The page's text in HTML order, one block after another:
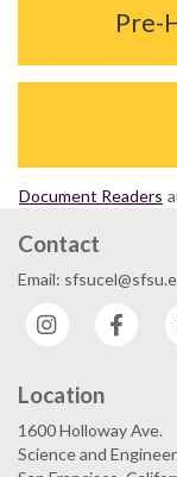
Pre-
Document Readers
Contact
Email:
Instagram
Location
1600 Holloway Ave.
Science and